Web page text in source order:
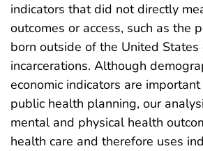
indicators that did not directly
outcomes or access, such as the
born outside of the United
incarcerations. Although
economic indicators are
public health planning, our
mental and physical health
health care and therefore uses